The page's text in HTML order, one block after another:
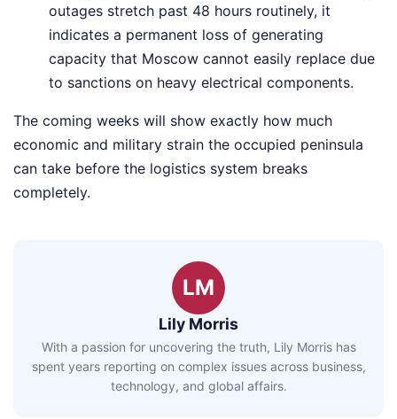
outages stretch past 48 hours routinely, it
indicates a permanent loss of generating
capacity that Moscow cannot easily replace due
to sanctions on heavy electrical components.
The coming weeks will show exactly how much
economic and military strain the occupied peninsula
can take before the logistics system breaks
completely.
LM
Lily Morris
With a passion for uncovering the truth, Lily Morris has
spent years reporting on complex issues across business,
technology, and global affairs.